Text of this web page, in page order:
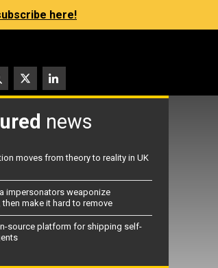
here!
news
moves from theory to reality in UK
impersonators weaponize
then make it hard to remove
source platform for shipping self-